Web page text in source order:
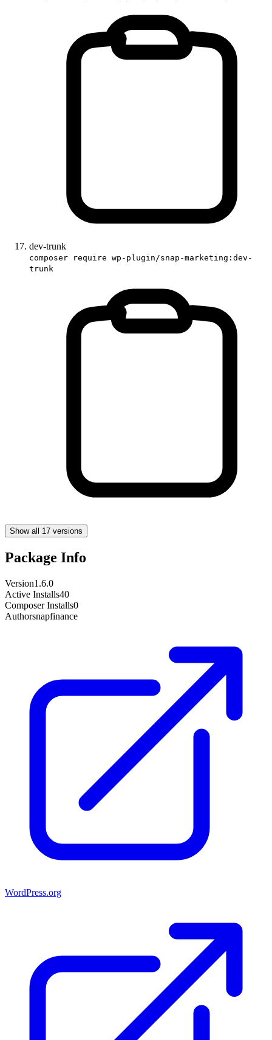
dev-trunk
composer require wp-plugin/snap-marketing:dev-
trunk
Show all 17 versions
Package Info
Version1.6.0
Active Installs40
Composer Installs0
Authorsnapfinance
WordPress.org